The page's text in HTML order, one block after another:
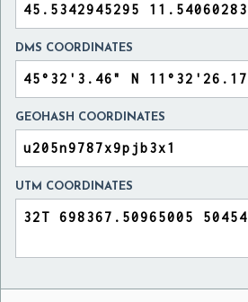
DMS COORDINATES
GEOHASH COORDINATES
UTM COORDINATES